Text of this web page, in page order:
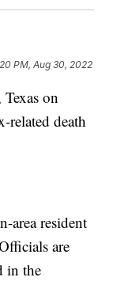
PM, Aug 30, 2022
on
related death
area resident
are
in the